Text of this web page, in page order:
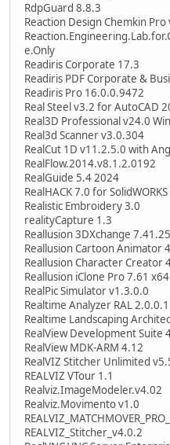
RdpGuard 8.8.3
Reaction Design Chemkin Pro
e.Only
Readiris Corporate 17.3
Readiris PDF Corporate &
Readiris Pro 16.0.0.9472
Real Steel v3.2 for AutoCAD
Real3D Professional v24.0
Real3d Scanner v3.0.304
RealCut 1D v11.2.5.0 with
RealFlow.2014.v8.1.2.0192
RealGuide 5.4 2024
RealHACK 7.0 for
Realistic Embroidery 3.0
realityCapture 1.3
Reallusion 3DXchange
Reallusion Cartoon Animator
Reallusion Character Creator
Reallusion iClone Pro 7.61 x64
RealPic Simulator v1.3.0.0
Realtime Analyzer RAL 2.0.0.1
Realtime Landscaping
RealView Development Suite
RealView MDK-ARM 4.12
RealVIZ Stitcher Unlimited
REALVIZ VTour 1.1
Realviz.ImageModeler.v4.02
Realviz.Movimento v1.0
REALVIZ_Stitcher_v4.0.2